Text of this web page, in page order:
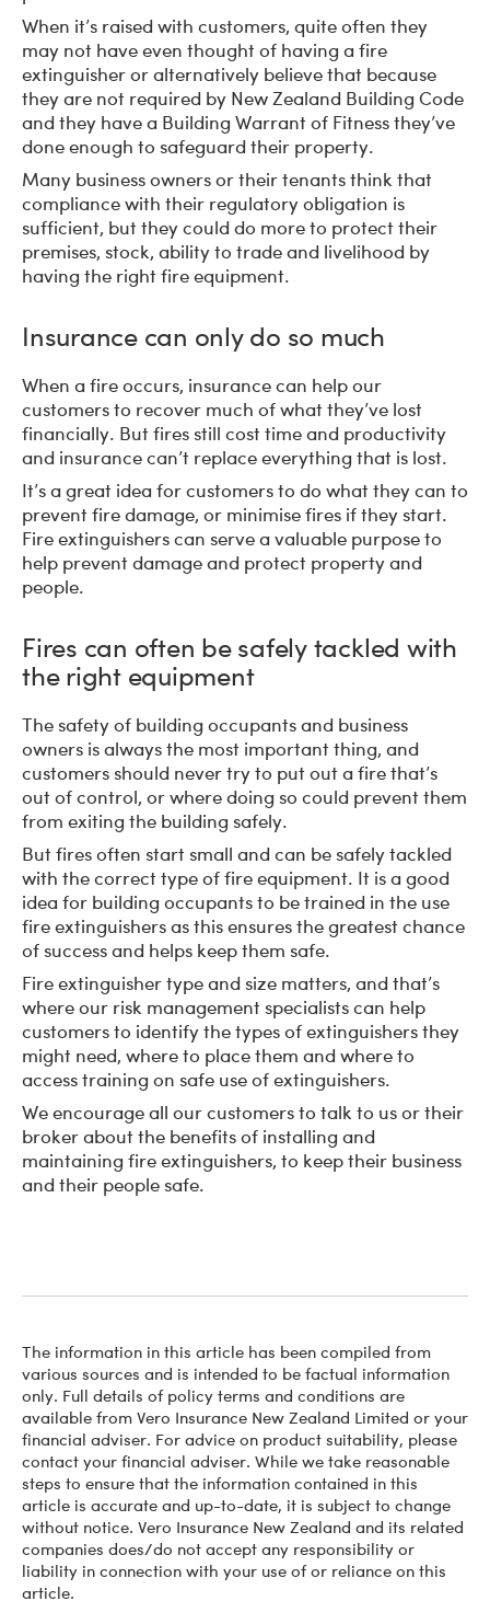
When it’s raised with customers, quite often they
may not have even thought of having a fire
extinguisher or alternatively believe that because
they are not required by New Zealand Building Code
and they have a Building Warrant of Fitness they’ve
done enough to safeguard their property.
Many business owners or their tenants think that
compliance with their regulatory obligation is
sufficient, but they could do more to protect their
premises, stock, ability to trade and livelihood by
having the right fire equipment.
Insurance can only do so much
When a fire occurs, insurance can help our
customers to recover much of what they’ve lost
financially. But fires still cost time and productivity
and insurance can’t replace everything that is lost.
It’s a great idea for customers to do what they can to
prevent fire damage, or minimise fires if they start.
Fire extinguishers can serve a valuable purpose to
help prevent damage and protect property and
people.
Fires can often be safely tackled with
the right equipment
The safety of building occupants and business
owners is always the most important thing, and
customers should never try to put out a fire that’s
out of control, or where doing so could prevent them
from exiting the building safely.
But fires often start small and can be safely tackled
with the correct type of fire equipment. It is a good
idea for building occupants to be trained in the use
fire extinguishers as this ensures the greatest chance
of success and helps keep them safe.
Fire extinguisher type and size matters, and that’s
where our risk management specialists can help
customers to identify the types of extinguishers they
might need, where to place them and where to
access training on safe use of extinguishers.
We encourage all our customers to talk to us or their
broker about the benefits of installing and
maintaining fire extinguishers, to keep their business
and their people safe.
The information in this article has been compiled from
various sources and is intended to be factual information
only. Full details of policy terms and conditions are
available from Vero Insurance New Zealand Limited or your
financial adviser. For advice on product suitability, please
contact your financial adviser. While we take reasonable
steps to ensure that the information contained in this
article is accurate and up-to-date, it is subject to change
without notice. Vero Insurance New Zealand and its related
companies does/do not accept any responsibility or
liability in connection with your use of or reliance on this
article.